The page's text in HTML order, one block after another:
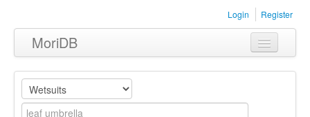
Login Register
MoriDB
Clothing
Furniture